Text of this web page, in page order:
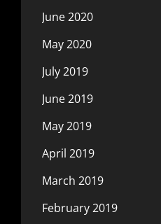
June 2020
May 2020
July 2019
June 2019
May 2019
April 2019
March 2019
February 2019